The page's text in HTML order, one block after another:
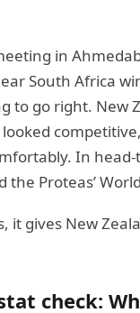
in
South Africa
to go right. New
In
Proteas’
it gives New
check: